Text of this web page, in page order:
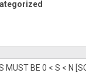
BE 0 < S < N